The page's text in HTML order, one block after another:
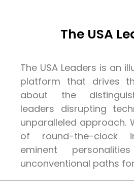
The USA
The USA Leaders is an
platform that drives
about the
leaders disrupting
unparalleled approach.
of round-the-clock
eminent
unconventional paths